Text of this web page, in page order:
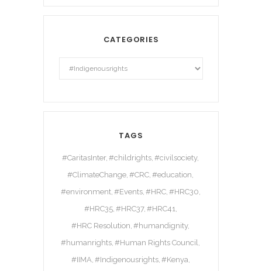
CATEGORIES
TAGS
#CaritasInter #childrights #civilsociety
#ClimateChange #CRC #education
#environment #Events #HRC #HRC30
#HRC35 #HRC37 #HRC41
#HRC Resolution #humandignity
#humanrights #Human Rights Council
#IIMA #Indigenousrights #Kenya